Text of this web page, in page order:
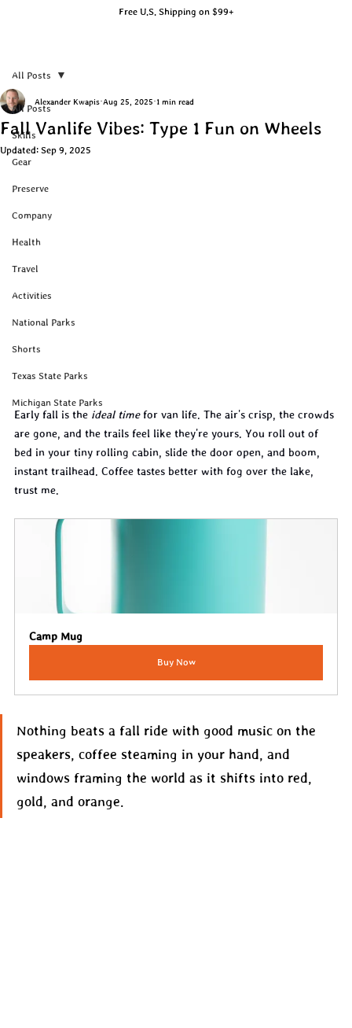
Free U.S. Shipping on $99+
All Posts
Skills
Gear
Preserve
Company
Health
Travel
Activities
National Parks
Shorts
Texas State Parks
Michigan State Parks
All Posts
Fall Vanlife Vibes: Type 1 Fun on Wheels
Alexander Kwapis Aug 25, 2025 1 min read
Updated: Sep 9, 2025
Early fall is the ideal time for van life. The air's crisp, the crowds
are gone, and the trails feel like they're yours. You roll out of
bed in your tiny rolling cabin, slide the door open, and boom,
instant trailhead. Coffee tastes better with fog over the lake,
trust me.
Camp Mug
Buy Now
Nothing beats a fall ride with good music on the
speakers, coffee steaming in your hand, and
windows framing the world as it shifts into red,
gold, and orange.